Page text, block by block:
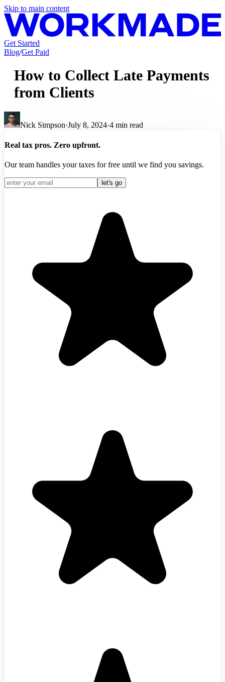
Skip to main content
Get Started
Blog/Get Paid
How to Collect Late Payments
from Clients
Nick Simpson·July 8, 2024·4 min read
Real tax pros. Zero upfront.
Our team handles your taxes for free until we find you savings.
let's go